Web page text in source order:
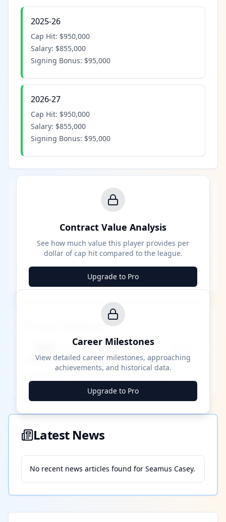
2025-26
Cap Hit: $950,000
Salary: $855,000
Signing Bonus: $95,000
2026-27
Cap Hit: $950,000
Salary: $855,000
Signing Bonus: $95,000
Contract Value Analysis
See how much value this player provides per
dollar of cap hit compared to the league.
Upgrade to Pro
Career Milestones
████ Milestone
████ ████ ████ ████ ████ ████
Career Milestones
View detailed career milestones, approaching
achievements, and historical data.
Upgrade to Pro
Latest News
No recent news articles found for Seamus Casey.